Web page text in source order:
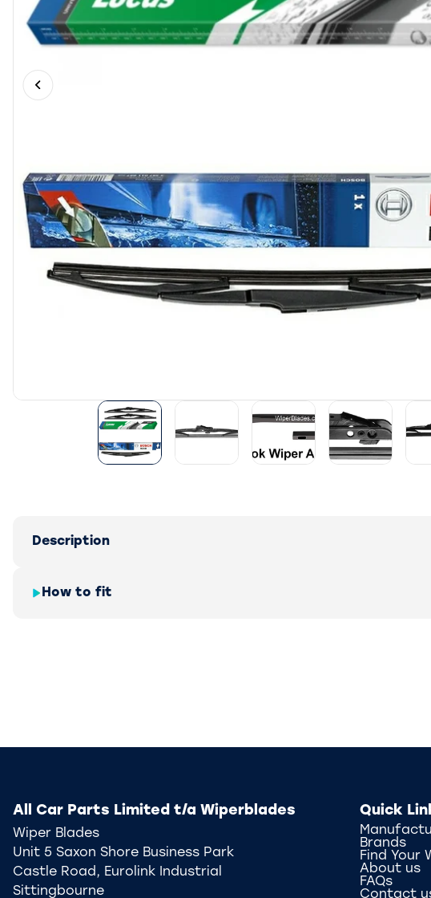
Previous slide
Description
How to fit
All Car Parts Limited t/a Wiperblades
Wiper Blades
Unit 5 Saxon Shore Business Park
Castle Road, Eurolink Industrial
Sittingbourne
Quick
Brands
Find Your
About us
FAQs
Contact